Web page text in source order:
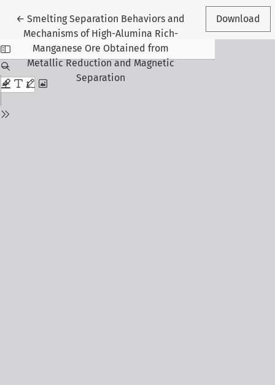
←Return to Article Details
Smelting Separation Behaviors and
Mechanisms of High-Alumina Rich-
Manganese Ore Obtained from
Metallic Reduction and Magnetic
Separation
Download